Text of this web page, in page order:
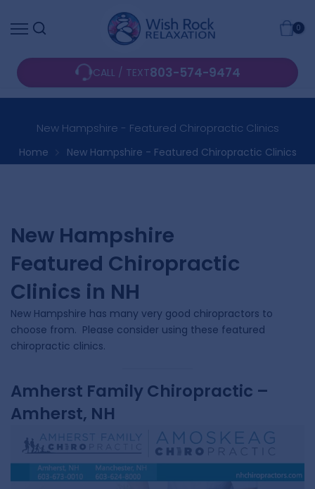
to
0
CALL / TEXT803-574-9474
New Hampshire - Featured Chiropractic Clinics
Home New Hampshire - Featured Chiropractic Clinics
New Hampshire
Featured Chiropractic
Clinics in NH
New Hampshire has many very good chiropractors to
choose from. Please consider using these featured
chiropractic clinics.
Amherst Family Chiropractic –
Amherst, NH